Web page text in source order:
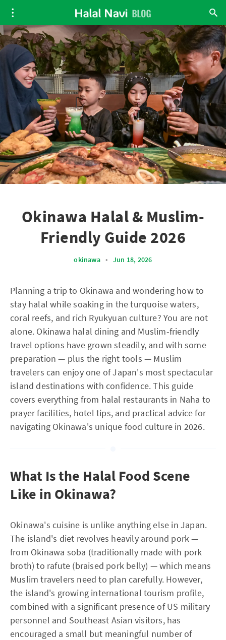
Okinawa Halal & Muslim-
Friendly Guide 2026
okinawa • Jun 18, 2026
Planning a trip to Okinawa and wondering how to
stay halal while soaking in the turquoise waters,
coral reefs, and rich Ryukyuan culture? You are not
alone. Okinawa halal dining and Muslim-friendly
travel options have grown steadily, and with some
preparation — plus the right tools — Muslim
travelers can enjoy one of Japan's most spectacular
island destinations with confidence. This guide
covers everything from halal restaurants in Naha to
prayer facilities, hotel tips, and practical advice for
navigating Okinawa's unique food culture in 2026.
What Is the Halal Food Scene
Like in Okinawa?
Okinawa's cuisine is unlike anything else in Japan.
The island's diet revolves heavily around pork —
from Okinawa soba (traditionally made with pork
broth) to rafute (braised pork belly) — which means
Muslim travelers need to plan carefully. However,
the island's growing international tourism profile,
combined with a significant presence of US military
personnel and Southeast Asian visitors, has
encouraged a small but meaningful number of